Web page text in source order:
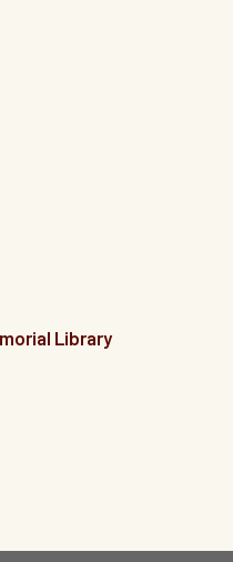
Library